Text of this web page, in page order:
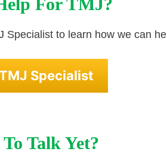
Specialist to learn how we can
Specialist
Talk Yet?